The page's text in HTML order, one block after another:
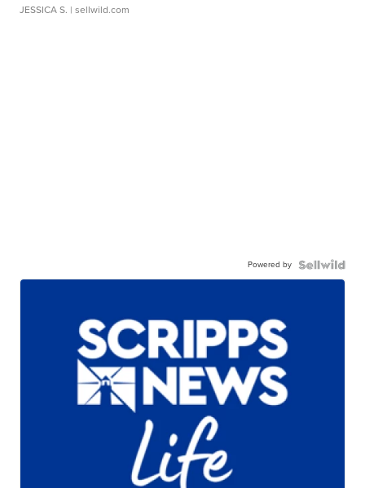
JESSICA S. | sellwild.com
Powered by